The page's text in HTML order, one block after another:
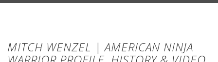
MITCH WENZEL | AMERICAN NINJA